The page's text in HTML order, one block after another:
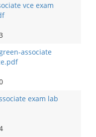
vce exam
associate
exam lab